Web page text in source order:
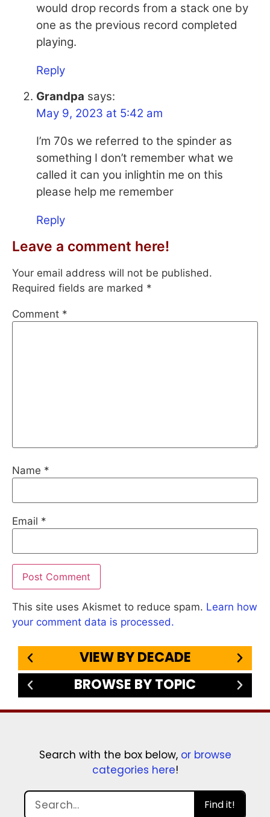
would drop records from a stack one by
one as the previous record completed
playing.
Reply
Grandpa says:
May 9, 2023 at 5:42 am
I’m 70s we referred to the spinder as
something I don’t remember what we
called it can you inlightin me on this
please help me remember
Reply
Leave a comment here!
Your email address will not be published.
Required fields are marked *
Comment *
Name *
Email *
This site uses Akismet to reduce spam. Learn how
your comment data is processed.
VIEW BY DECADE
BROWSE BY TOPIC
Search with the box below, or browse
categories here!
Find it!